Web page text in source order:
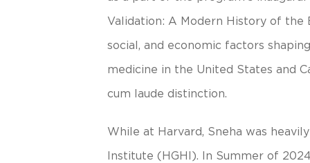
Validation: A Modern History of the
social, and economic factors
medicine in the United States and
cum laude distinction.
While at Harvard, Sneha was
Institute (HGHI). In Summer of